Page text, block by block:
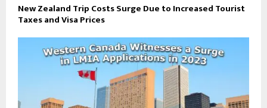
New Zealand Trip Costs Surge Due to Increased Tourist
Taxes and Visa Prices